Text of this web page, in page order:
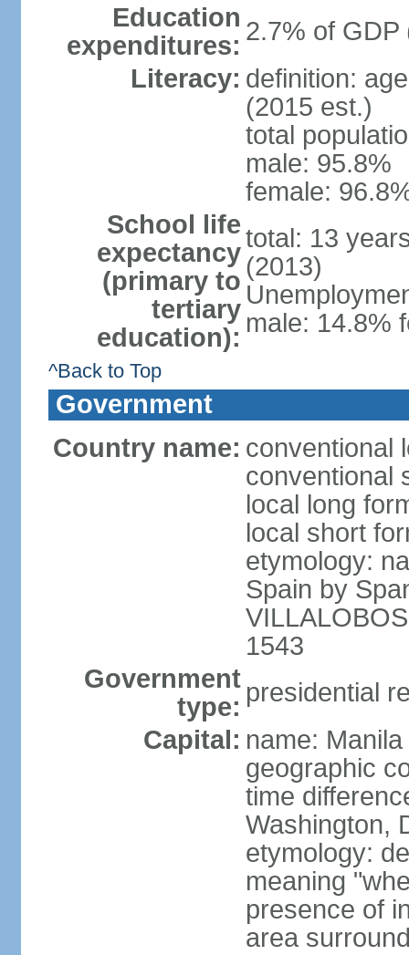
Education
expenditures: 2.7% of GDP
Literacy: definition:
(2015 est.)
total
male: 95.8%
female:
School life
expectancy
(primary to
tertiary
education):
total: 13
(2013)
male: 14.8%
^Back to Top
Government
Country name: conventional
conventional
local long
local short
etymology:
Spain by
1543
Government
type: presidential
Capital: name: Manila
geographic
time
Washington,
etymology:
meaning
presence of
area